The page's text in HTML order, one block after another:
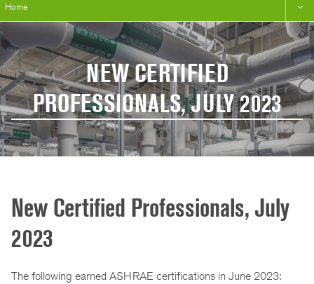
Home
NEW CERTIFIED
PROFESSIONALS, JULY 2023
New Certified Professionals, July
2023
The following earned ASHRAE certifications in June 2023: